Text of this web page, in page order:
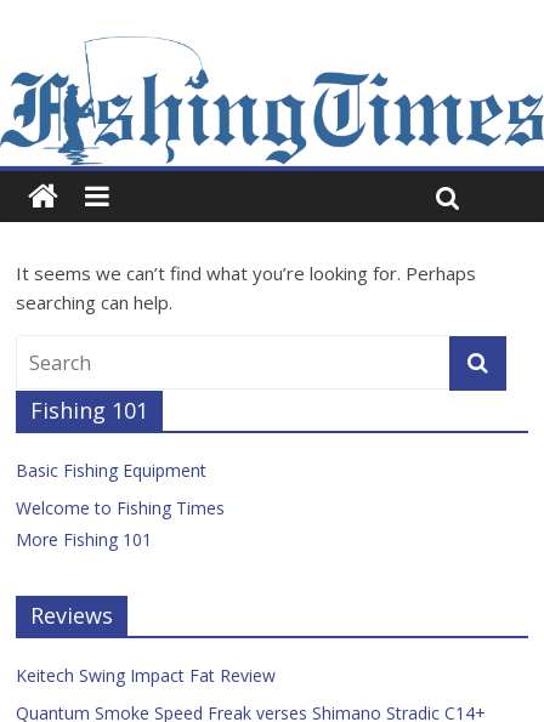
It seems we can’t find what you’re looking for. Perhaps
searching can help.
Fishing 101
Basic Fishing Equipment
Welcome to Fishing Times
More Fishing 101
Reviews
Keitech Swing Impact Fat Review
Quantum Smoke Speed Freak verses Shimano Stradic C14+